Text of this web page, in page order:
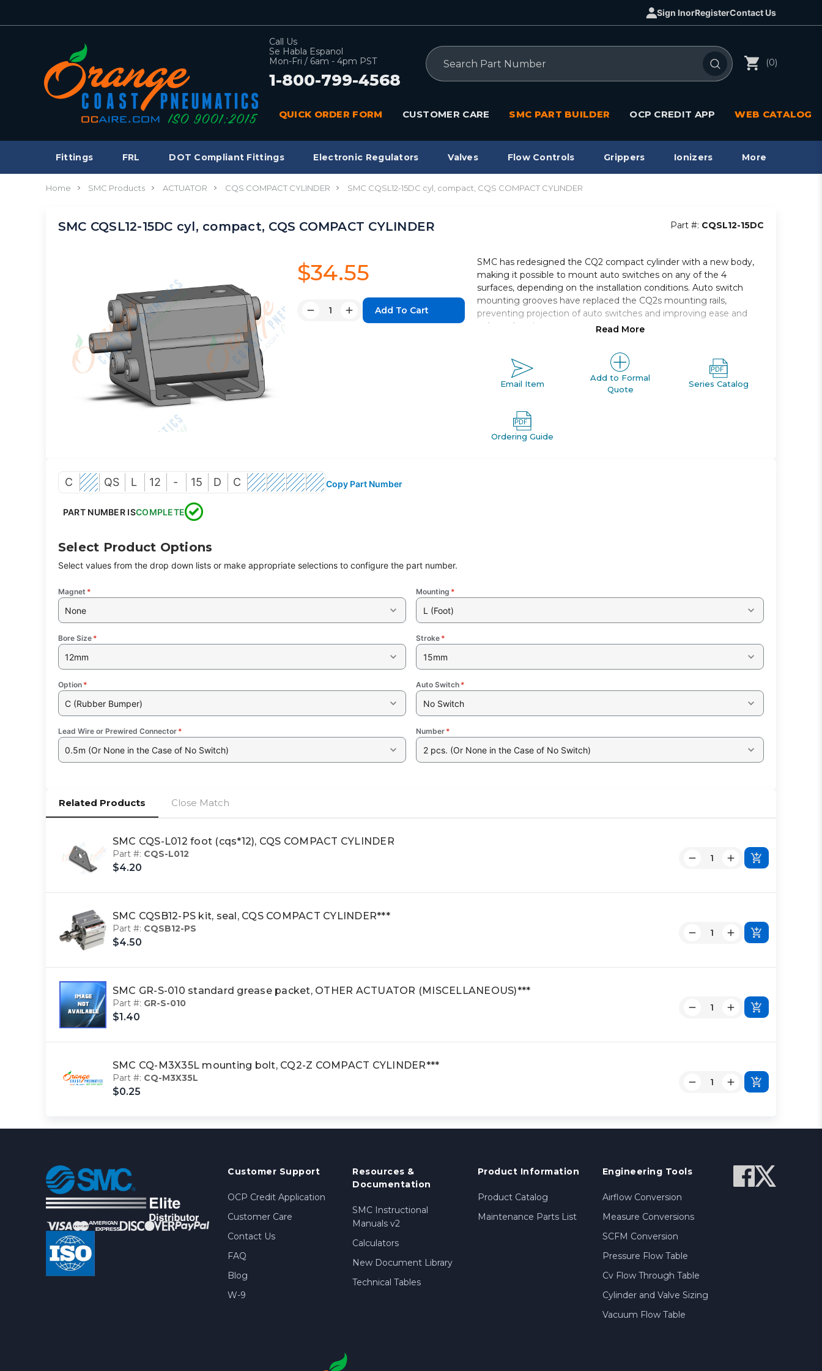
Sign InorRegisterContact Us
Call Us
Se Habla Espanol
Mon-Fri / 6am - 4pm PST
1-800-799-4568
Search
(0)
QUICK ORDER FORM CUSTOMER CARE SMC PART BUILDER OCP CREDIT APP WEB CATALOG
Fittings FRL DOT Compliant Fittings Electronic Regulators Valves Flow Controls Grippers Ionizers More
Home SMC Products ACTUATOR CQS COMPACT CYLINDER SMC CQSL12-15DC cyl, compact, CQS COMPACT CYLINDER
SMC CQSL12-15DC cyl, compact, CQS COMPACT CYLINDER Part #: CQSL12-15DC
$34.55
Quantity:
DecreaseIncrease
SMC has redesigned the CQ2 compact cylinder with a new body,
making it possible to mount auto switches on any of the 4
surfaces, depending on the installation conditions. Auto switch
mounting grooves have replaced the CQ2s mounting rails,
preventing projection of auto switches and improving ease and
safety of work.
Double acting, single rod, compact cylinder
Bore sizes *: 12, 16, 20, 25, 32, 40, 50, 63, 80, 100
Standard stroke range *: 5 to 100
Port threads: M *; Rc, NPT or G *
Read More
Email Item
Add to Formal
Quote
Series Catalog
Ordering Guide
C QS L 12 - 15 D C Copy Part Number
PART NUMBER ISCOMPLETE
Select Product Options
Select values from the drop down lists or make appropriate selections to configure the part number.
Magnet *
None
Mounting *
L (Foot)
Bore Size *
12mm
Stroke *
15mm
Option *
C (Rubber Bumper)
Auto Switch *
No Switch
Lead Wire or Prewired Connector *
0.5m (Or None in the Case of No Switch)
Number *
2 pcs. (Or None in the Case of No Switch)
Related Products Close Match
SMC CQS-L012 foot (cqs*12), CQS COMPACT CYLINDER
Part #: CQS-L012
$4.20
SMC CQSB12-PS kit, seal, CQS COMPACT CYLINDER***
Part #: CQSB12-PS
$4.50
SMC GR-S-010 standard grease packet, OTHER ACTUATOR (MISCELLANEOUS)***
Part #: GR-S-010
$1.40
SMC CQ-M3X35L mounting bolt, CQ2-Z COMPACT CYLINDER***
Part #: CQ-M3X35L
$0.25
Customer Support
OCP Credit Application
Customer Care
Contact Us
FAQ
Blog
W-9
Resources &
Documentation
SMC Instructional
Manuals v2
Calculators
New Document Library
Technical Tables
Product Information
Product Catalog
Maintenance Parts List
Engineering Tools
Airflow Conversion
Measure Conversions
SCFM Conversion
Pressure Flow Table
Cv Flow Through Table
Cylinder and Valve Sizing
Vacuum Flow Table